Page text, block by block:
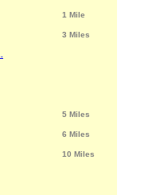
1 Mile
3 Miles
5 Miles
6 Miles
10 Miles